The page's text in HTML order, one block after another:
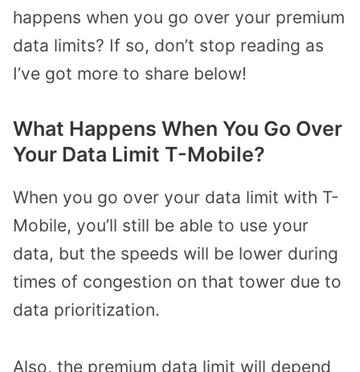
happens when you go over your premium
data limits? If so, don’t stop reading as
I’ve got more to share below!
What Happens When You Go Over
Your Data Limit T-Mobile?
When you go over your data limit with T-
Mobile, you’ll still be able to use your
data, but the speeds will be lower during
times of congestion on that tower due to
data prioritization.
Also, the premium data limit will depend